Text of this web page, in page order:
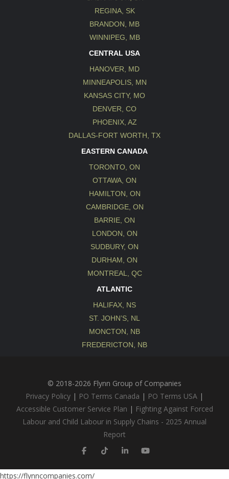
REGINA, SK
BRANDON, MB
WINNIPEG, MB
CENTRAL USA
HANOVER, MD
MINNEAPOLIS, MN
KANSAS CITY, MO
DENVER, CO
PHOENIX, AZ
DALLAS-FORT WORTH, TX
EASTERN CANADA
TORONTO, ON
OTTAWA, ON
HAMILTON, ON
CAMBRIDGE, ON
BARRIE, ON
LONDON, ON
SUDBURY, ON
DURHAM, ON
MONTREAL, QC
ATLANTIC
HALIFAX, NS
ST. JOHN’S, NL
MONCTON, NB
FREDERICTON, NB
© 2018-2026 Flynn Group of Companies
Privacy Policy | PO Terms Canada | PO Terms USA |
Accessible Customer Service Plan | Fighting Against Forced
Labour and Child Labour in Supply Chains - 2025 Annual
Report
https://flynncompanies.com/